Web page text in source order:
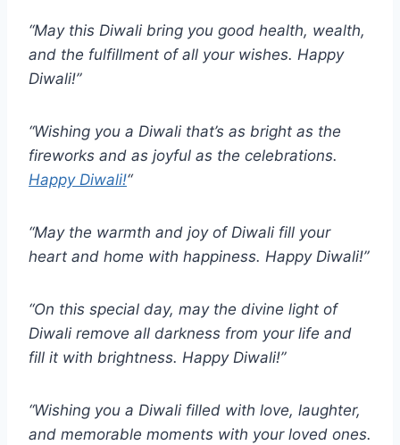
“May this Diwali bring you good health, wealth,
and the fulfillment of all your wishes. Happy
Diwali!”
“Wishing you a Diwali that’s as bright as the
fireworks and as joyful as the celebrations.
Happy Diwali!“
“May the warmth and joy of Diwali fill your
heart and home with happiness. Happy Diwali!”
“On this special day, may the divine light of
Diwali remove all darkness from your life and
fill it with brightness. Happy Diwali!”
“Wishing you a Diwali filled with love, laughter,
and memorable moments with your loved ones.